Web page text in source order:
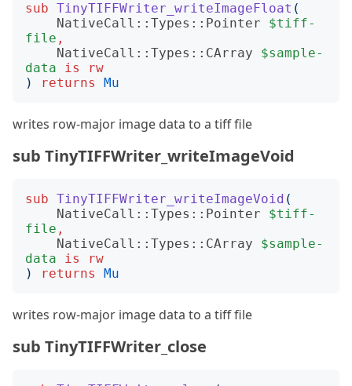
sub TinyTIFFWriter_writeImageFloat (
NativeCall::Types::Pointer
$tiff-
file ,
NativeCall::Types::CArray
$sample-
data
is
rw
)
returns Mu
writes row-major image data to a tiff file
sub TinyTIFFWriter_writeImageVoid
sub TinyTIFFWriter_writeImageVoid (
NativeCall::Types::Pointer
$tiff-
file ,
NativeCall::Types::CArray
$sample-
data
is
rw
)
returns Mu
writes row-major image data to a tiff file
sub TinyTIFFWriter_close